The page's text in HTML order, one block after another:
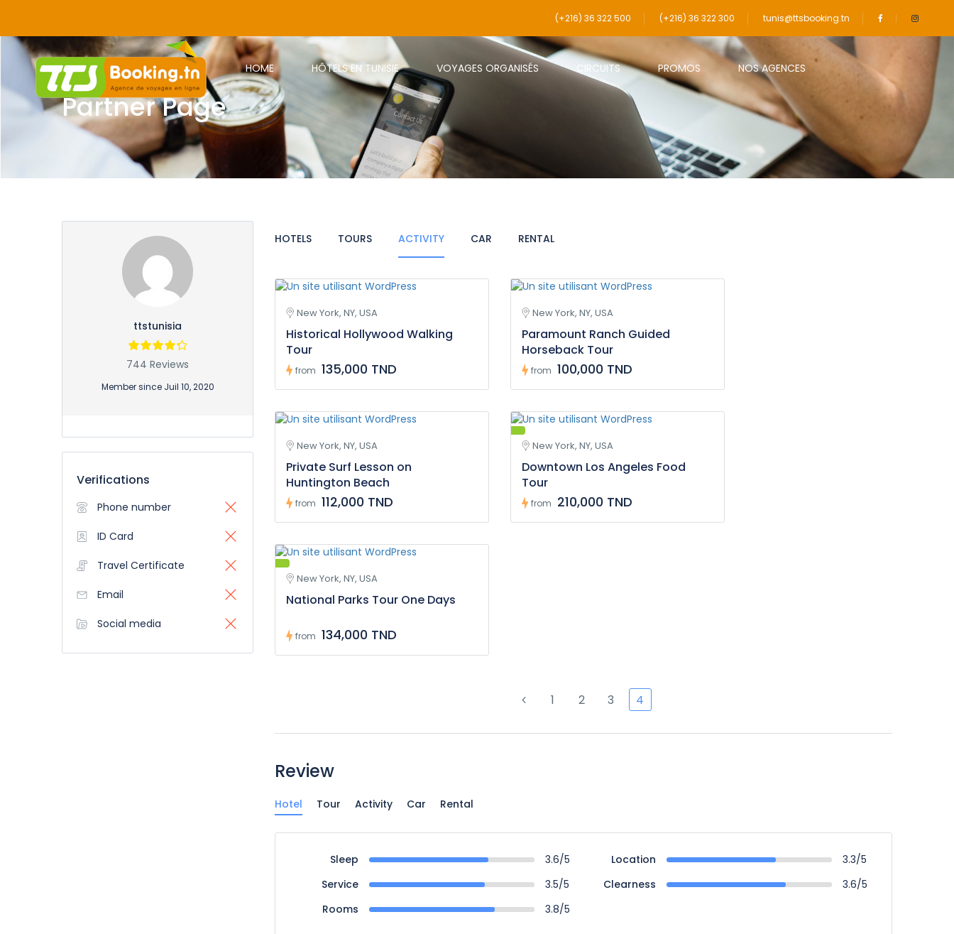
(+216) 36 322 500 (+216) 36 322 300 tunis@ttsbooking.tn
HOME HÔTELS EN TUNISIE VOYAGES ORGANISÉS CIRCUITS PROMOS NOS AGENCES
Partner Page
ttstunisia
744 Reviews
Member since Juil 10, 2020
Verifications
Phone number
ID Card
Travel Certificate
Email
Social media
HOTELS TOURS ACTIVITY CAR RENTAL
New York, NY, USA
Historical Hollywood Walking
Tour
from 135,000 TND
New York, NY, USA
Paramount Ranch Guided
Horseback Tour
from 100,000 TND
New York, NY, USA
Private Surf Lesson on
Huntington Beach
from 112,000 TND
New York, NY, USA
Downtown Los Angeles Food
Tour
from 210,000 TND
New York, NY, USA
National Parks Tour One Days
from 134,000 TND
1 2 3 4
Review
Hotel Tour Activity Car Rental
Sleep 3.6/5 Location
3.3/5
Service
3.5/5 Clearness
3.6/5
Rooms
3.8/5